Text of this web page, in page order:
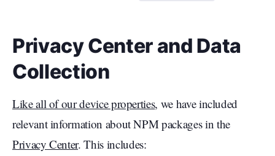
Privacy Center and Data
Collection
Like all of our device properties, we have included
relevant information about NPM packages in the
Privacy Center. This includes: